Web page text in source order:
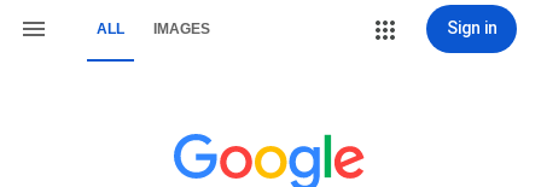
ALL IMAGES Sign in